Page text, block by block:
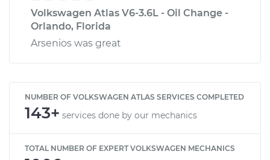
Volkswagen Atlas V6-3.6L - Oil Change -
Orlando, Florida
Arsenios was great
NUMBER OF VOLKSWAGEN ATLAS SERVICES COMPLETED
143+ services done by our mechanics
TOTAL NUMBER OF EXPERT VOLKSWAGEN MECHANICS